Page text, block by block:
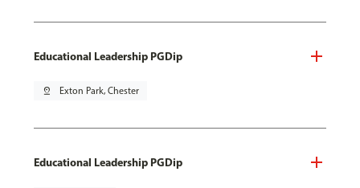
Educational Leadership PGDip
pin_drop Exton Park, Chester
Educational Leadership PGDip